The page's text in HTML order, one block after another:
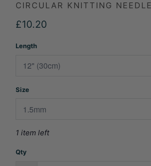
CIRCULAR KNITTING
£10.20
Length
Size
1 item left
Qty